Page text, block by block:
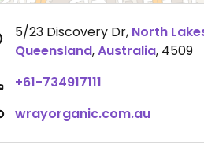
5/23 Discovery Dr, North
Queensland,Australia, 4509
+61-734917111
wrayorganic.com.au